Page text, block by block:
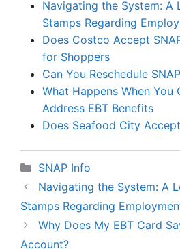
Navigating the System: A
Stamps Regarding
Does Costco Accept
for Shoppers
Can You Reschedule
What Happens When You
Address EBT Benefits
Does Seafood City
Categories
SNAP Info
Navigating the System: A
Stamps Regarding
Why Does My EBT Card
Account?